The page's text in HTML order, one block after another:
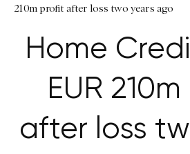
210m profit after loss two years ago
Home
EUR
after loss